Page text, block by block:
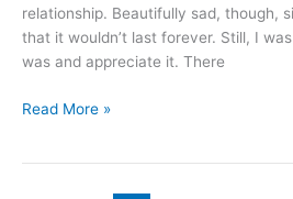
relationship. Beautifully sad, though,
that it wouldn’t last forever. Still, I
was and appreciate it. There
Read More »